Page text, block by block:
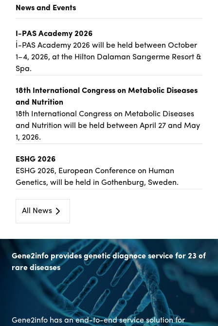
News and Events
I-PAS Academy 2026
İ-PAS Academy 2026 will be held between October
1–4, 2026, at the Hilton Dalaman Sarıgerme Resort &
Spa.
18th International Congress on Metabolic Diseases
and Nutrition
18th International Congress on Metabolic Diseases
and Nutrition will be held between April 27 and May
1, 2026.
ESHG 2026
ESHG 2026, European Conference on Human
Genetics, will be held in Gothenburg, Sweden.
All News
Gene2info provides genetic diagnoce service for 23 of
rare diseases
Gene2info has an end-to-end service solution for